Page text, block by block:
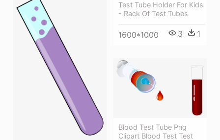
Test Tube Holder For Kids
- Rack Of Test Tubes
1600*1000 3 1
Blood Test Tube Png
Clipart Blood Test Test